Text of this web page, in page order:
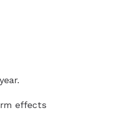
effects